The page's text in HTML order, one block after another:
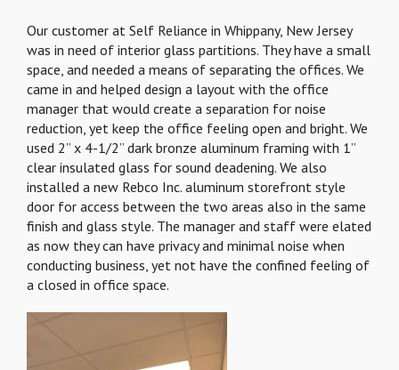
Our customer at Self Reliance in Whippany, New Jersey
was in need of interior glass partitions. They have a small
space, and needed a means of separating the offices. We
came in and helped design a layout with the office
manager that would create a separation for noise
reduction, yet keep the office feeling open and bright. We
used 2” x 4-1/2” dark bronze aluminum framing with 1”
clear insulated glass for sound deadening. We also
installed a new Rebco Inc. aluminum storefront style
door for access between the two areas also in the same
finish and glass style. The manager and staff were elated
as now they can have privacy and minimal noise when
conducting business, yet not have the confined feeling of
a closed in office space.